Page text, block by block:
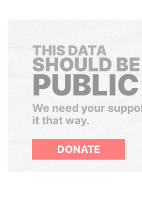
THIS DATA
SHOULD BE
PUBLIC
We need your
it that way.
DONATE